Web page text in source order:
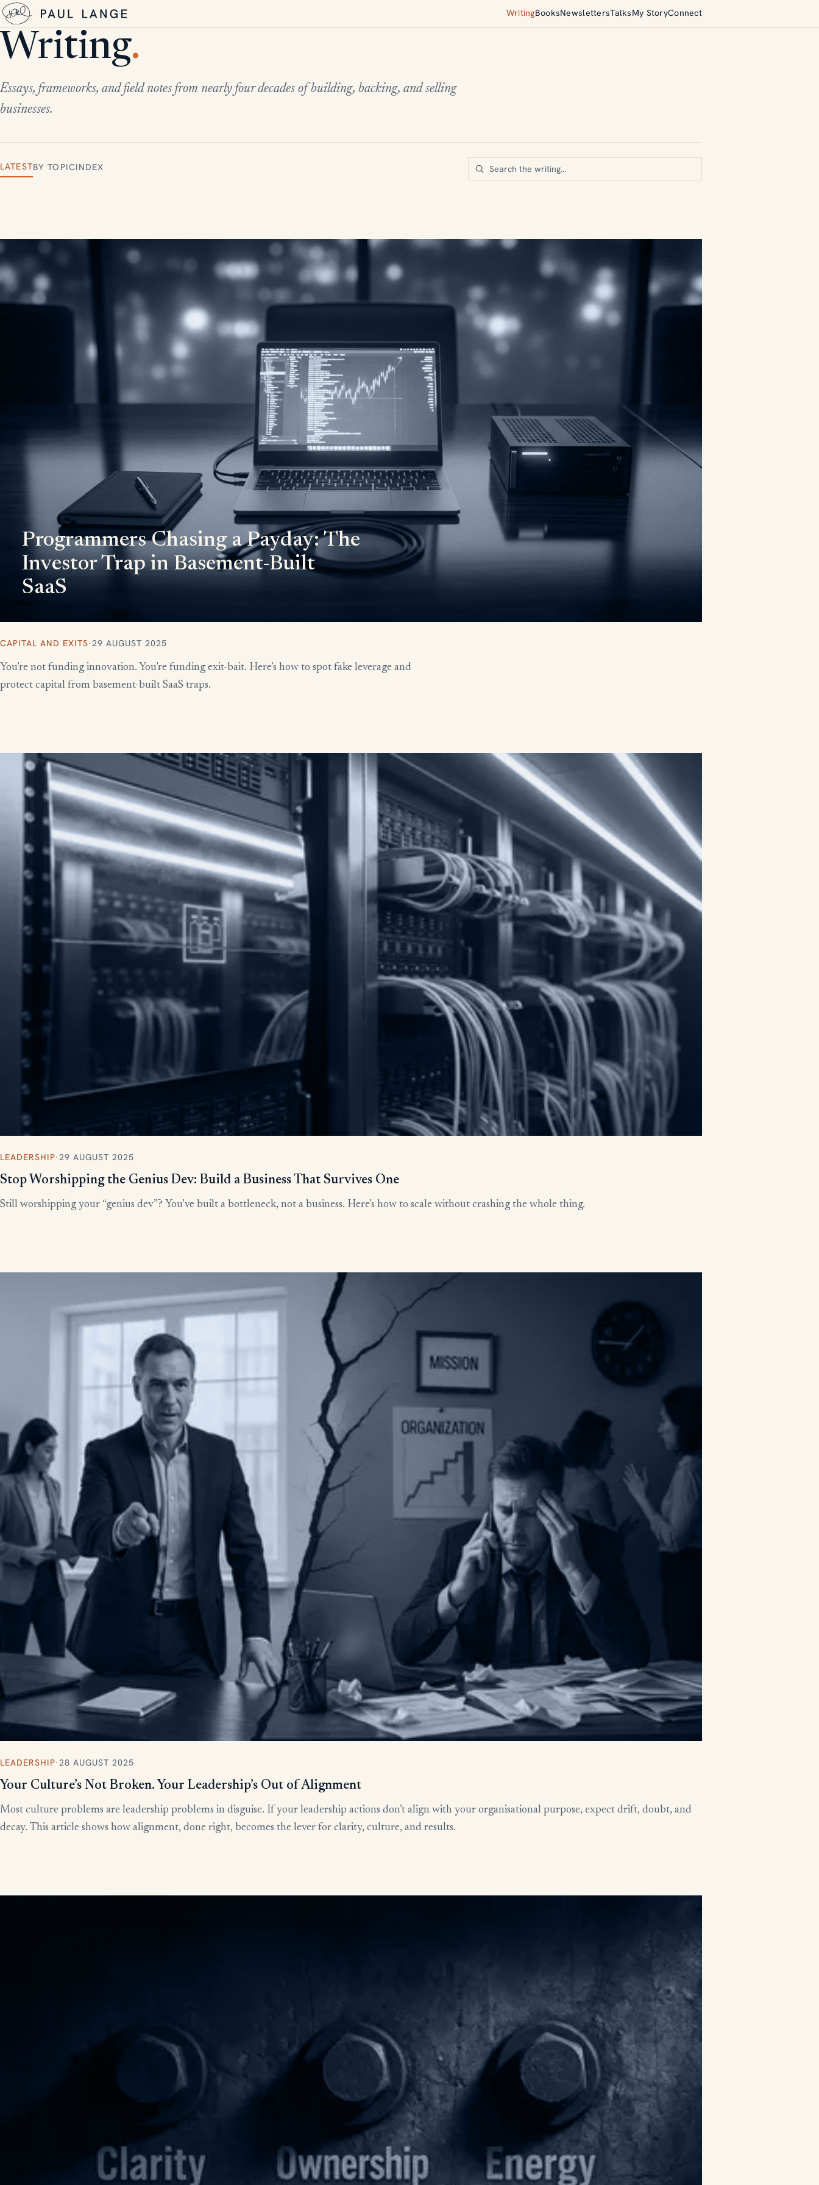
WritingBooksNewslettersTalksMy StoryConnect
Writing.
Essays, frameworks, and field notes from nearly four decades of building, backing, and selling
businesses.
LATESTBY TOPICINDEX
Programmers Chasing a Payday: The
Investor Trap in Basement-Built
SaaS
CAPITAL AND EXITS·29 AUGUST 2025
You’re not funding innovation. You’re funding exit-bait. Here’s how to spot fake leverage and
protect capital from basement-built SaaS traps.
More writing
LEADERSHIP·29 AUGUST 2025
Stop Worshipping the Genius Dev: Build a Business That Survives One
Still worshipping your “genius dev”? You’ve built a bottleneck, not a business. Here’s how to scale without crashing the whole thing.
LEADERSHIP·28 AUGUST 2025
Your Culture’s Not Broken. Your Leadership’s Out of Alignment
Most culture problems are leadership problems in disguise. If your leadership actions don’t align with your organisational purpose, expect drift, doubt, and
decay. This article shows how alignment, done right, becomes the lever for clarity, culture, and results.